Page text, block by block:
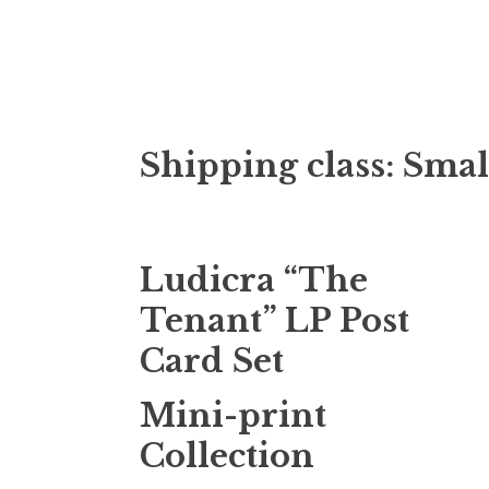
Shipping class:
Ludicra “The
Tenant” LP Post
Card Set
Mini-print
Collection